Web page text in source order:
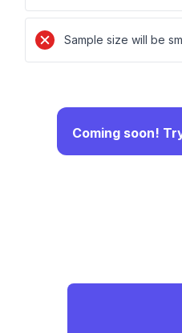
Sample size will be
Coming soon!